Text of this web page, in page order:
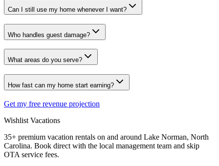
Can I still use my home whenever I want?
Who handles guest damage?
What areas do you serve?
How fast can my home start earning?
Get my free revenue projection
Wishlist Vacations
35+ premium vacation rentals on and around Lake Norman, North
Carolina. Book direct with the local management team and skip
OTA service fees.